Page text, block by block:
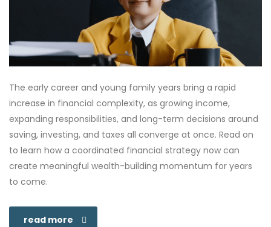
The early career and young family years bring a rapid
increase in financial complexity, as growing income,
expanding responsibilities, and long-term decisions around
saving, investing, and taxes all converge at once. Read on
to learn how a coordinated financial strategy now can
create meaningful wealth-building momentum for years
to come.
read more